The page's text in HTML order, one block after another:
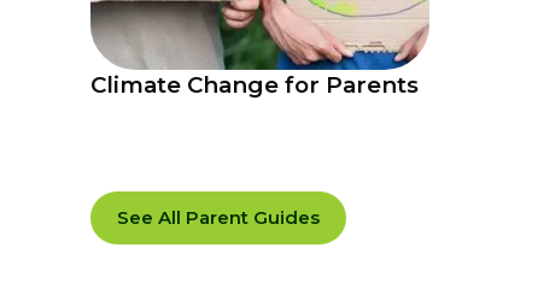
Climate Change for Parents
See All Parent Guides